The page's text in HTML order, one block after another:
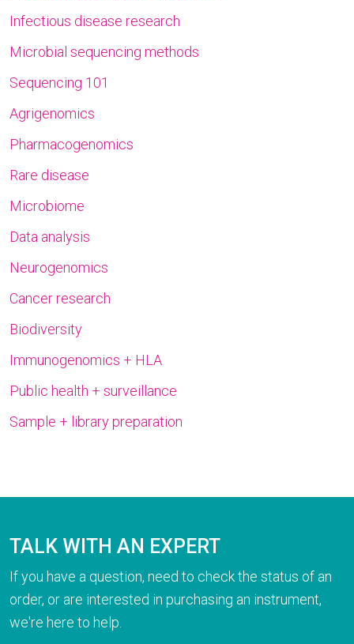
Infectious disease research
Microbial sequencing methods
Sequencing 101
Agrigenomics
Pharmacogenomics
Rare disease
Microbiome
Data analysis
Neurogenomics
Cancer research
Biodiversity
Immunogenomics + HLA
Public health + surveillance
Sample + library preparation
TALK WITH AN EXPERT
If you have a question, need to check the status of an
order, or are interested in purchasing an instrument,
we're here to help.